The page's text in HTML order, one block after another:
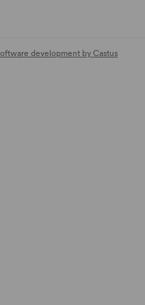
development by Castus